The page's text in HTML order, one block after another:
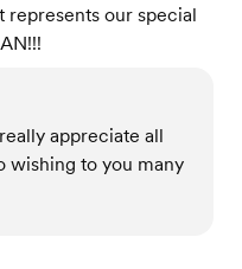
our special
appreciate all
wishing to you many